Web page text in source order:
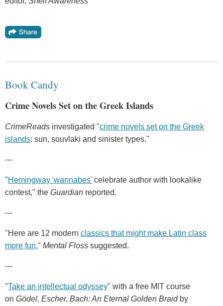
Book Candy
Crime Novels Set on the Greek Islands
CrimeReads investigated "crime novels set on the Greek
islands: sun, souvlaki and sinister types."
---
"Hemingway 'wannabes' celebrate author with lookalike
contest," the Guardian reported.
---
"Here are 12 modern classics that might make Latin class
more fun," Mental Floss suggested.
---
"Take an intellectual odyssey" with a free MIT course
on Gödel, Escher, Bach: An Eternal Golden Braidby